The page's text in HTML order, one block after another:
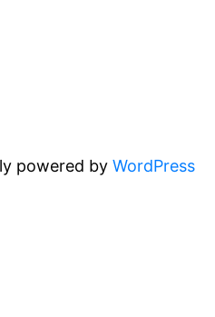
powered by WordPress